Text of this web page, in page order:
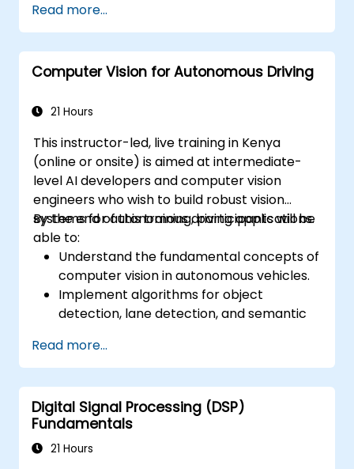
Implement safety validation and
verification methods for AV systems.
Apply functional safety standards, such
as ISO 26262 and SOTIF.
safety challenges.
Read more...
Computer Vision for Autonomous Driving
21 Hours
This instructor-led, live training in Kenya
(online or onsite) is aimed at intermediate-
level AI developers and computer vision
engineers who wish to build robust vision
systems for autonomous driving applications.
By the end of this training, participants will be
able to:
Understand the fundamental concepts of
computer vision in autonomous vehicles.
Implement algorithms for object
detection, lane detection, and semantic
Integrate vision systems with other
autonomous vehicle subsystems.
Apply deep learning techniques for
advanced perception tasks.
Evaluate the performance of computer
vision models in real-world scenarios.
Read more...
Digital Signal Processing (DSP)
Fundamentals
21 Hours